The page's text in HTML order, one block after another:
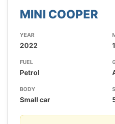
MINI COOPER
YEAR
2022
FUEL
Petrol
BODY
Small car